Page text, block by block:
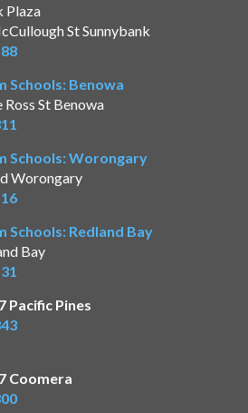
Plaza
St Sunnybank
Schools: Benowa
St Benowa
Schools: Worongary
Worongary
Schools: Redland Bay
Bay
Pacific Pines
Coomera